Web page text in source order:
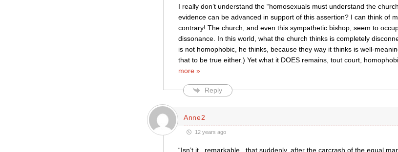
I really don’t understand the “homosexuals must understand the
evidence can be advanced in support of this assertion? I can think of
contrary! The church, and even this sympathetic bishop, seem to
dissonance. In this world, what the church thinks is completely
is not homophobic, he thinks, because they way it thinks is well-
that to be true either.) Yet what it DOES remains, tout court,
more »
Reply
Anne2
12 years ago
“Isn’t it _remarkable_ that suddenly, after the carcrash of the equal